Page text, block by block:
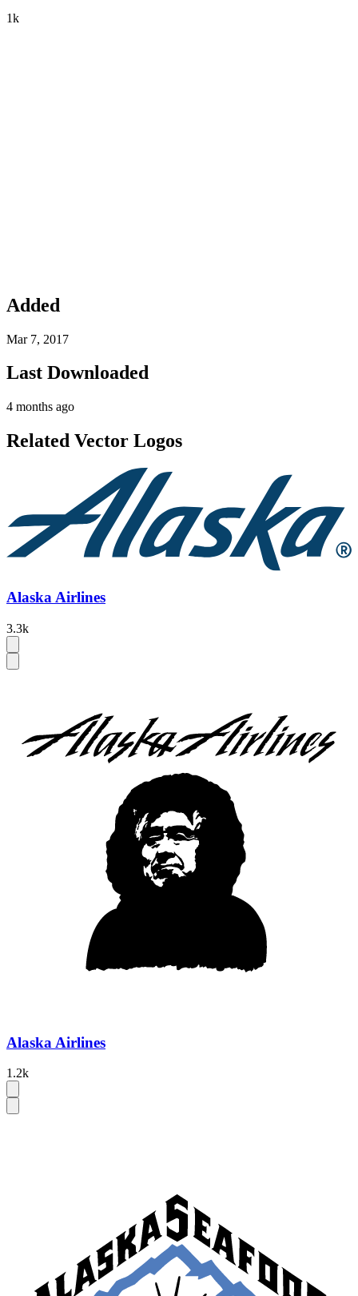
1k
Added
Mar 7, 2017
Last Downloaded
4 months ago
Related Vector Logos
Alaska Airlines
3.3k
Alaska Airlines
1.2k